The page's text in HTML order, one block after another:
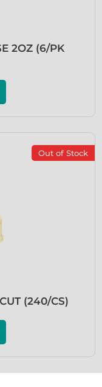
2OZ (6/PK
Out of Stock
(240/CS)